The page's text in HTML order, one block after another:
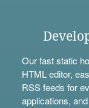
Our fast static
HTML editor,
RSS feeds for
applications,